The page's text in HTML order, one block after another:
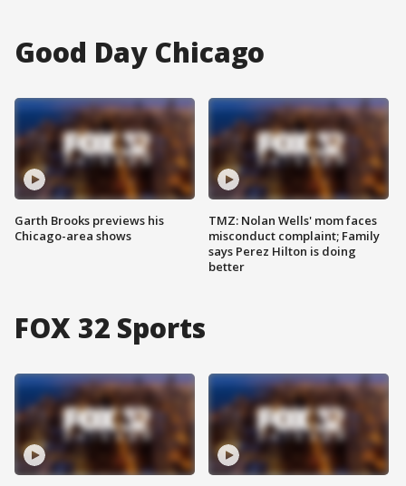
Good Day Chicago
Garth Brooks previews his
Chicago-area shows
TMZ: Nolan Wells' mom faces
misconduct complaint; Family
says Perez Hilton is doing
better
FOX 32 Sports